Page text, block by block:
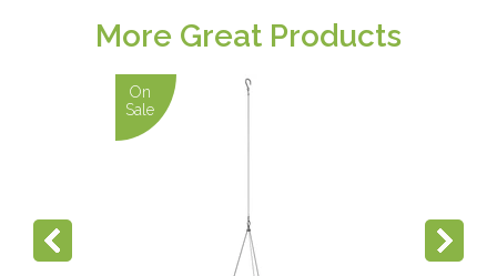
More Great Products
On
Sale